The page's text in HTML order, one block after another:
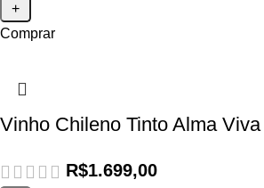
Comprar
Vinho Chileno Tinto Alma Viva
R$1.699,00